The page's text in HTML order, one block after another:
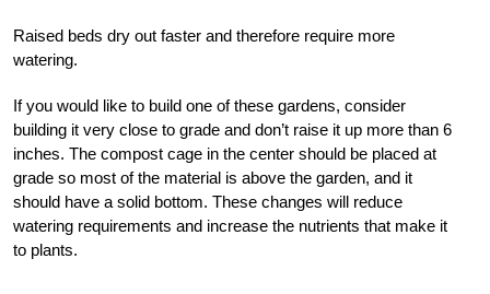
Raised beds dry out faster and therefore require more
watering.
If you would like to build one of these gardens, consider
building it very close to grade and don’t raise it up more than 6
inches. The compost cage in the center should be placed at
grade so most of the material is above the garden, and it
should have a solid bottom. These changes will reduce
watering requirements and increase the nutrients that make it
to plants.